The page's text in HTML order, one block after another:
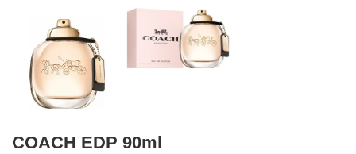
COACH EDP 90ml